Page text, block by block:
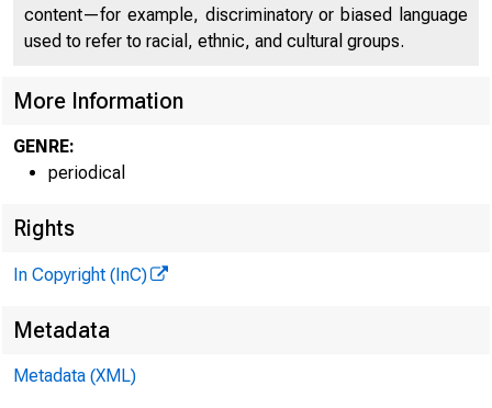
content—for example, discriminatory or biased language
used to refer to racial, ethnic, and cultural groups.
More Information
GENRE:
periodical
Rights
In Copyright (InC)
Metadata
Metadata (XML)